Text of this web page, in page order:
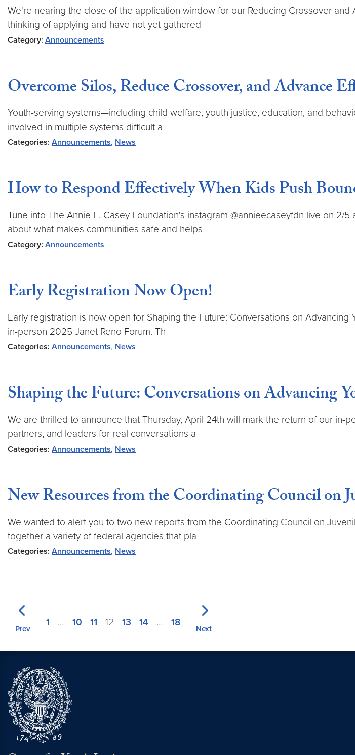
We're nearing the close of the application window for our Reducing Crossover
thinking of applying and have not yet gathered
Category: Announcements
Overcome Silos, Reduce Crossover, and Advance
Youth-serving systems—including child welfare, youth justice, education, and
involved in multiple systems difficult a
Categories: Announcements, News
How to Respond Effectively When Kids Push
Tune into The Annie E. Casey Foundation's instagram @annieecaseyfdn live on 2/
about what makes communities safe and helps
Category: Announcements
Early Registration Now Open!
Early registration is now open for Shaping the Future: Conversations on
in-person 2025 Janet Reno Forum. Th
Categories: Announcements, News
Shaping the Future: Conversations on Advancing
We are thrilled to announce that Thursday, April 24th will mark the return of our in-
partners, and leaders for real conversations a
Categories: Announcements, News
New Resources from the Coordinating Council on
We wanted to alert you to two new reports from the Coordinating Council on
together a variety of federal agencies that pla
Categories: Announcements, News
Prev
1 … 10 11 12 13 14 … 18
Next